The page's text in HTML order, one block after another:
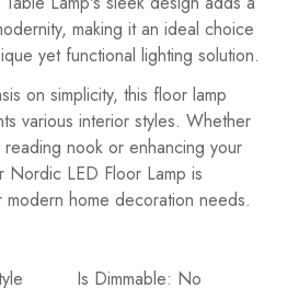
making it an ideal choice
yet functional lighting solution.
on simplicity, this floor lamp
various interior styles. Whether
nook or enhancing your
Nordic LED Floor Lamp is
home decoration needs.
Is Dimmable: No